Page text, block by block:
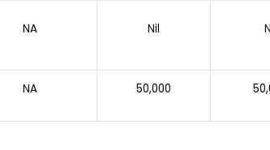
NA Nil
NA 50,000